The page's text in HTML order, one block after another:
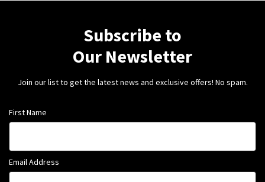
Subscribe to
Our Newsletter
Join our list to get the latest news and exclusive offers! No spam.
First Name
Email Address